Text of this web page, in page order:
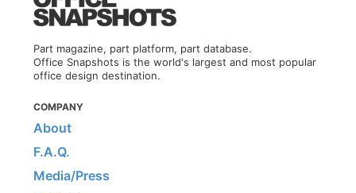
Part magazine, part platform, part database.
Office Snapshots is the world's largest and most popular
office design destination.
COMPANY
About
F.A.Q.
Media/Press